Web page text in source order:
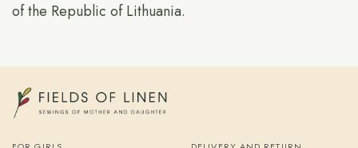
of the Republic of Lithuania.